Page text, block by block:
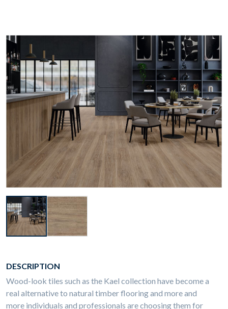
DESCRIPTION
Wood-look tiles such as the Kael collection have become a
real alternative to natural timber flooring and more and
more individuals and professionals are choosing them for